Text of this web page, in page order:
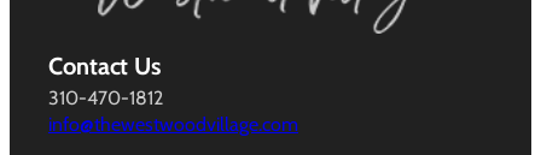
Contact Us
310-470-1812
info@thewestwoodvillage.com